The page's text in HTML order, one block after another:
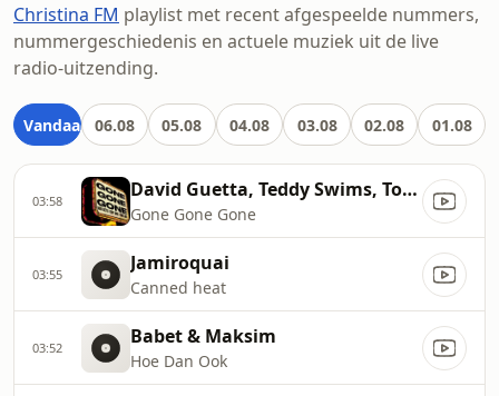
Christina FM playlist met recent afgespeelde nummers,
nummergeschiedenis en actuele muziek uit de live
radio-uitzending.
Vandaag 06.08 05.08 04.08 03.08 02.08 01.08
03:58 David Guetta, Teddy Swims, Tones and I
Gone Gone Gone
03:55 Jamiroquai
Canned heat
03:52 Babet & Maksim
Hoe Dan Ook